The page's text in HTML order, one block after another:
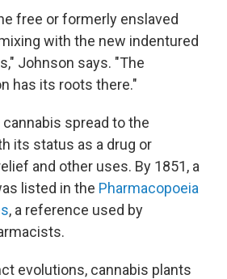
free or formerly enslaved
with the new indentured
Johnson says. "The
has its roots there."
spread to the
its status as a drug or
and other uses. By 1851, a
listed in the Pharmacopoeia
, a reference used by
evolutions, cannabis plants